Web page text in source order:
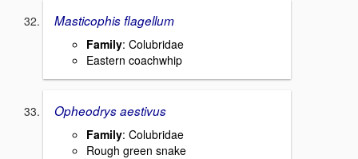
Masticophis flagellum
Family: Colubridae
Eastern coachwhip
Opheodrys aestivus
Family: Colubridae
Rough green snake